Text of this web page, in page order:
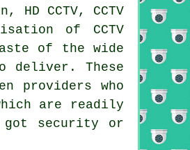
CCTV, CCTV
of CCTV
of the wide
deliver. These
providers who
are readily
security or